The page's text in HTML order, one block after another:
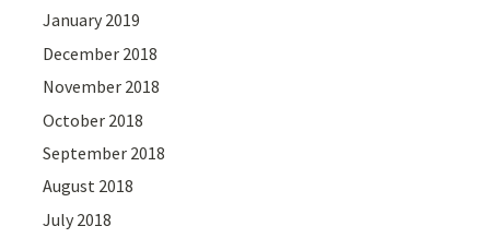
January 2019
December 2018
November 2018
October 2018
September 2018
August 2018
July 2018